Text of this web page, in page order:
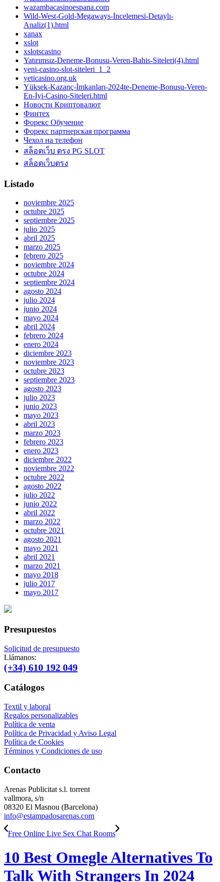
wazambacasinoespana.com
Wild-West-Gold-Megaways-İncelemesi-Detaylı-
Analiz(1).html
xanax
xslot
xslotscasino
Yatırımsız-Deneme-Bonusu-Veren-Bahis-Siteleri(4).html
yeni-casino-slot-siteleri_1_2
yeticasino.org.uk
Yüksek-Kazanç-İmkanları-2024te-Deneme-Bonusu-Veren-
En-İyi-Casino-Siteleri.html
Новости Криптовалют
Финтех
Форекс Обучение
Форекс партнерская программа
Чехол на телефон
สล็อตเว็บ ตรง PG SLOT
สล็อตเว็บตรง
Listado
noviembre 2025
octubre 2025
septiembre 2025
julio 2025
abril 2025
marzo 2025
febrero 2025
noviembre 2024
octubre 2024
septiembre 2024
agosto 2024
julio 2024
junio 2024
mayo 2024
abril 2024
febrero 2024
enero 2024
diciembre 2023
noviembre 2023
octubre 2023
septiembre 2023
agosto 2023
julio 2023
junio 2023
mayo 2023
abril 2023
marzo 2023
febrero 2023
enero 2023
diciembre 2022
noviembre 2022
octubre 2022
agosto 2022
julio 2022
junio 2022
abril 2022
marzo 2022
octubre 2021
agosto 2021
mayo 2021
abril 2021
marzo 2021
mayo 2018
julio 2017
mayo 2017
Presupuestos
Solicitud de presupuesto
Llámanos:
(+34) 610 192 049
Catálogos
Textil y laboral
Regalos personalizables
Política de venta
Política de Privacidad y Aviso Legal
Política de Cookies
Términos y Condiciones de uso
Contacto
Arenas Publicitat s.l. torrent
vallmora, s/n
08320 El Masnou (Barcelona)
info@estampadosarenas.com
Free Online Live Sex Chat Rooms
10 Best Omegle Alternatives To
Talk With Strangers In 2024